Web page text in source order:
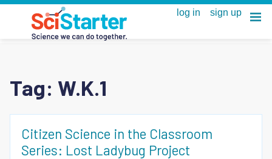
Tag: W.K.1
Citizen Science in the Classroom
Series: Lost Ladybug Project